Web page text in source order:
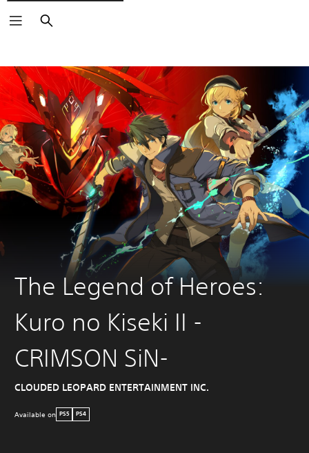
Search
The Legend of Heroes:
Kuro no Kiseki II -
CRIMSON SiN-
CLOUDED LEOPARD ENTERTAINMENT INC.
Available on PS5 PS4